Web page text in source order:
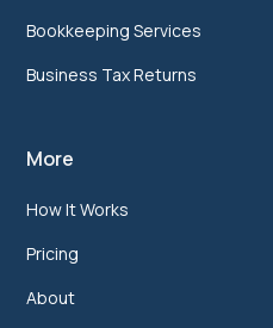
Bookkeeping Services
Business Tax Returns
More
How It Works
Pricing
About